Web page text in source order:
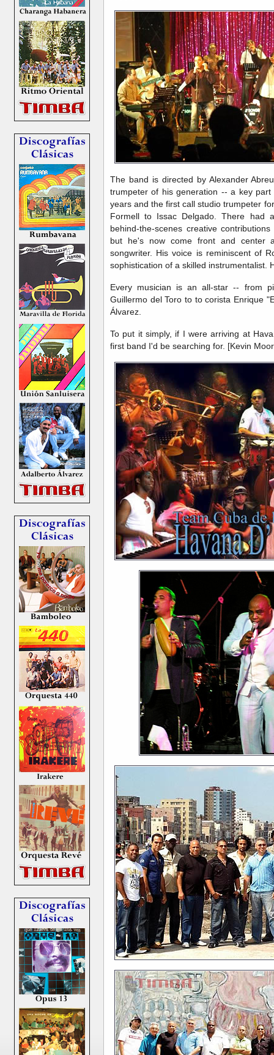
The band is directed by Alexander
trumpeter of his generation -- a key
years and the first call studio trumpeter
Formell to Issac Delgado. There had
behind-the-scenes creative
but he's now come front and center
songwriter. His voice is reminiscent of
sophistication of a skilled instrumentalist.
Every musician is an all-star -- from
Guillermo del Toro to to corista Enrique
Álvarez.
To put it simply, if I were arriving at
first band I'd be searching for. [Kevin